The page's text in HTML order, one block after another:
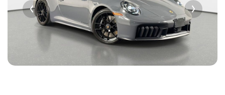
100% SAFE
2. Provide your contact information
100% SAFE
2. Enter your contact details :